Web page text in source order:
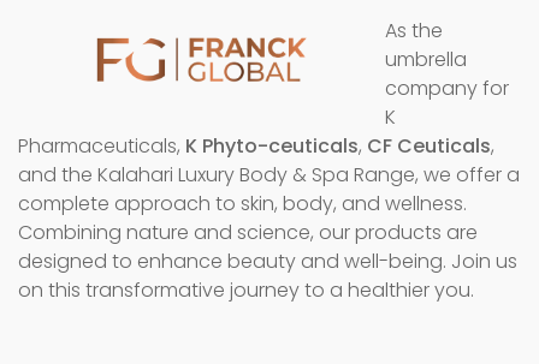
As the
umbrella
company for
K
Pharmaceuticals, K Phyto-ceuticals, CF Ceuticals,
and the Kalahari Luxury Body & Spa Range, we offer a
complete approach to skin, body, and wellness.
Combining nature and science, our products are
designed to enhance beauty and well-being. Join us
on this transformative journey to a healthier you.